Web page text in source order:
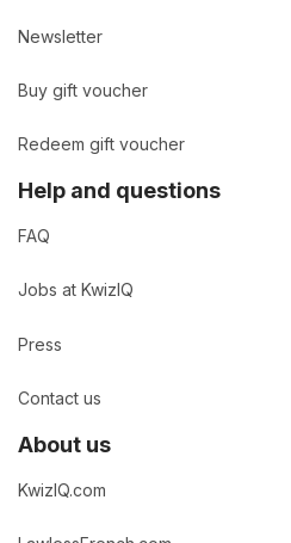
Newsletter
Buy gift voucher
Redeem gift voucher
Help and questions
FAQ
Jobs at KwizIQ
Press
Contact us
About us
KwizIQ.com